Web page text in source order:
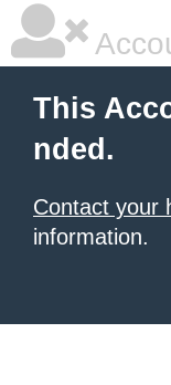
This
nded.
Contact your
information.